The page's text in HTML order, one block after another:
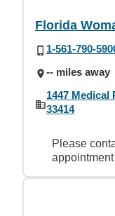
Florida
1-561-790-
-- miles away
1447 Medical
33414
Please